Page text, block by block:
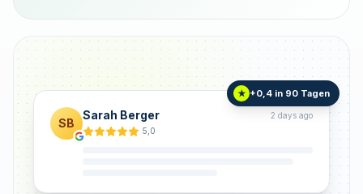
SB
Sarah Berger
2 days ago
5,0
★ +0,4 in 90 Tagen